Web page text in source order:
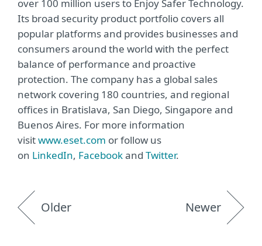
over 100 million users to Enjoy Safer Technology.
Its broad security product portfolio covers all
popular platforms and provides businesses and
consumers around the world with the perfect
balance of performance and proactive
protection. The company has a global sales
network covering 180 countries, and regional
offices in Bratislava, San Diego, Singapore and
Buenos Aires. For more information
visitwww.eset.com or follow us
on LinkedIn, Facebookand Twitter.
Older Newer